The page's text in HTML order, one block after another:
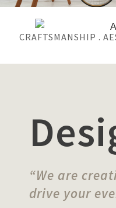
CRAFTSMANSHIP .
“We are
drive your